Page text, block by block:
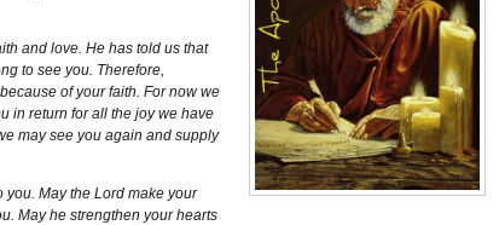
and love. He has told us that
to see you. Therefore,
of your faith. For now we
in return for all the joy we have
may see you again and supply
you. May the Lord make your
May he strengthen your hearts